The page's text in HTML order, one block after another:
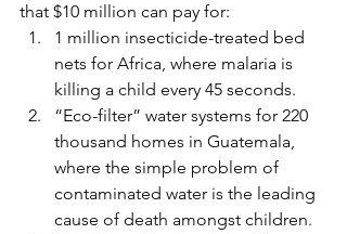
that $10 million can pay for:
1 million insecticide-treated bed
nets for Africa, where malaria is
killing a child every 45 seconds.
“Eco-filter” water systems for 220
thousand homes in Guatemala,
where the simple problem of
contaminated water is the leading
cause of death amongst children.